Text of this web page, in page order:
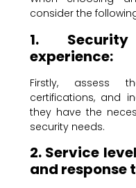
consider the
1.
experience:
Firstly, assess
certifications, and
they have the
security needs.
2. Service
and response